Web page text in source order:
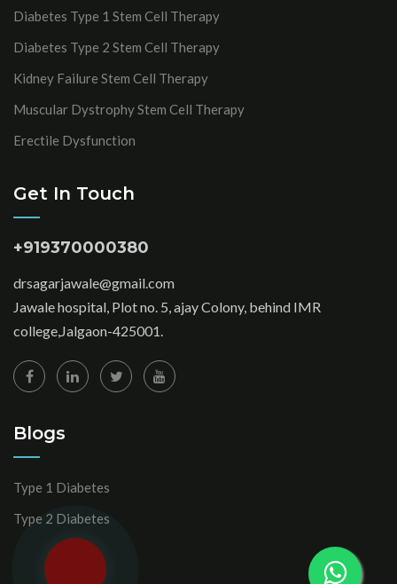
Diabetes Type 1 Stem Cell Therapy
Diabetes Type 2 Stem Cell Therapy
Kidney Failure Stem Cell Therapy
Muscular Dystrophy Stem Cell Therapy
Erectile Dysfunction
Get In Touch
+919370000380
drsagarjawale@gmail.com
Jawale hospital, Plot no. 5, ajay Colony, behind IMR
college,Jalgaon-425001.
Blogs
Type 1 Diabetes
Type 2 Diabetes